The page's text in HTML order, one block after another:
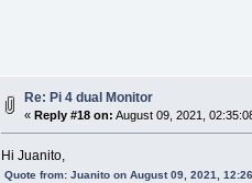
Re: Pi 4 dual Monitor
« Reply #18 on: August 09, 2021,
Hi Juanito,
Quote from: Juanito on August 09, 2021,